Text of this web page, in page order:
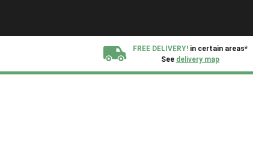
FREE DELIVERY! in certain areas*
See delivery map